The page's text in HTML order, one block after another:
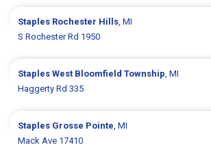
Staples Rochester Hills, MI
S Rochester Rd 1950
StaplesWest Bloomfield Township, MI
Haggerty Rd 335
Staples Grosse Pointe, MI
Mack Ave 17410